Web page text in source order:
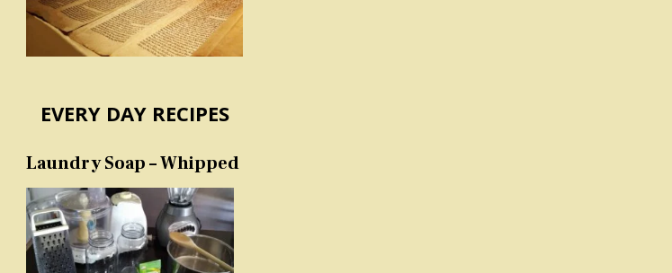
EVERY DAY RECIPES
Laundry Soap – Whipped